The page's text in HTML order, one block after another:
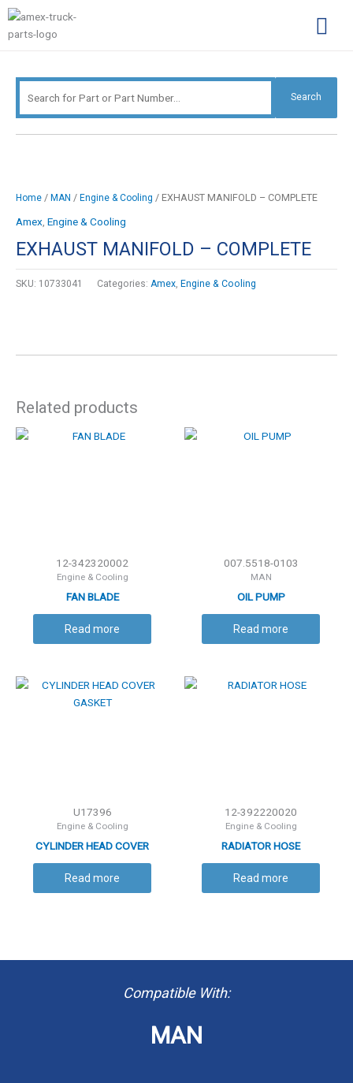
Skip
content
Search
Search
Home / MAN / Engine & Cooling / EXHAUST MANIFOLD – COMPLETE
Amex Engine & Cooling
EXHAUST MANIFOLD – COMPLETE
SKU: 10733041 Categories: Amex Engine & Cooling
Related products
12-342320002
Engine & Cooling
FAN BLADE
Read more
007.5518-0103
MAN
OIL PUMP
Read more
U17396
Engine & Cooling
CYLINDER HEAD COVER
GASKET
Read more
12-392220020
Engine & Cooling
RADIATOR HOSE
Read more
Compatible With:
MAN